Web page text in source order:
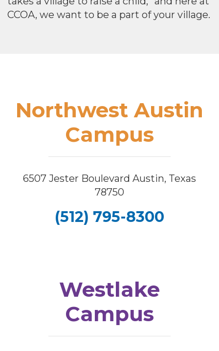
CCOA, we want to be a part of your village.
Northwest Austin
Campus
6507 Jester Boulevard Austin, Texas
78750
(512) 795-8300
Westlake
Campus